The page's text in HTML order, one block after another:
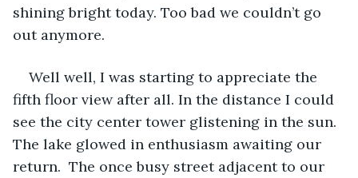
shining bright today. Too bad we couldn’t go
out anymore.
Well well, I was starting to appreciate the
fifth floor view after all. In the distance I could
see the city center tower glistening in the sun.
The lake glowed in enthusiasm awaiting our
return.  The once busy street adjacent to our